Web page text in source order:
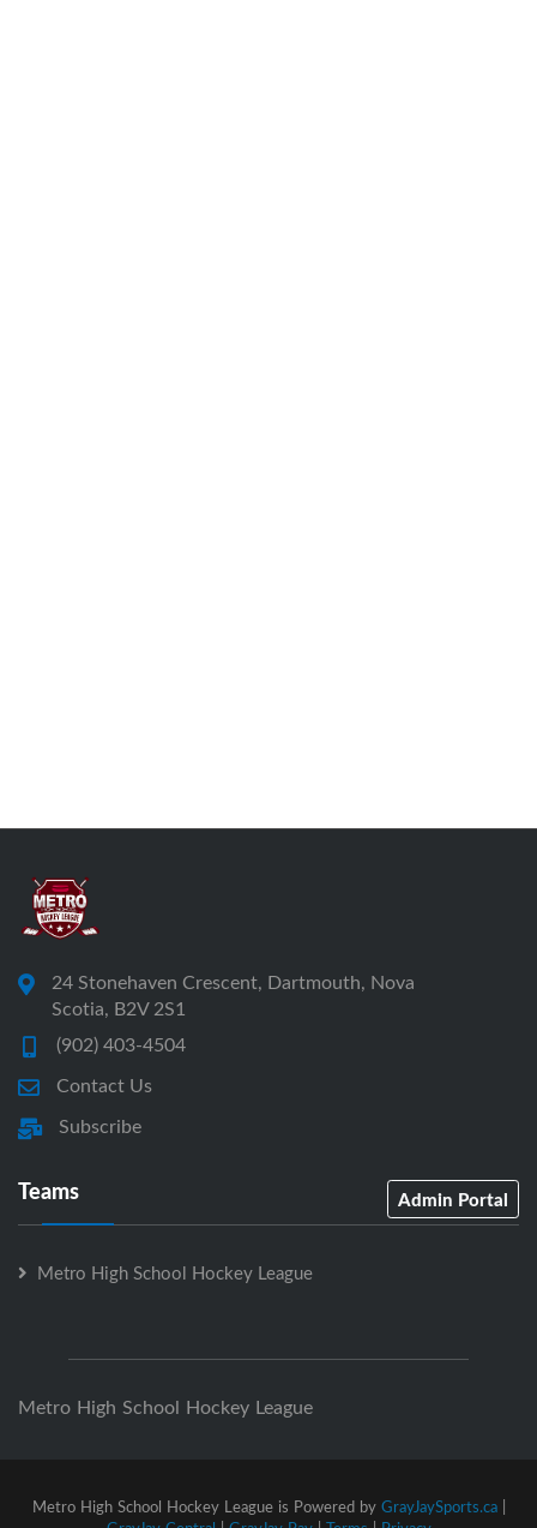
24 Stonehaven Crescent, Dartmouth, Nova
Scotia, B2V 2S1
(902) 403-4504
Contact Us
Subscribe
Teams Admin Portal
Metro High School Hockey League
Metro High School Hockey League
Metro High School Hockey League is Powered by GrayJaySports.ca|